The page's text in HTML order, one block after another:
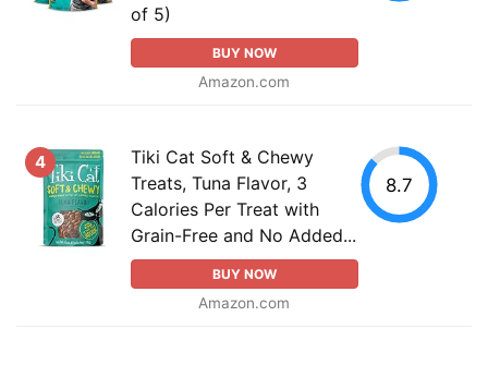
of 5)
BUY NOW
Amazon.com
4
Tiki Cat Soft & Chewy
Treats, Tuna Flavor, 3
Calories Per Treat with
Grain-Free and No Added...
BUY NOW
Amazon.com
8.7